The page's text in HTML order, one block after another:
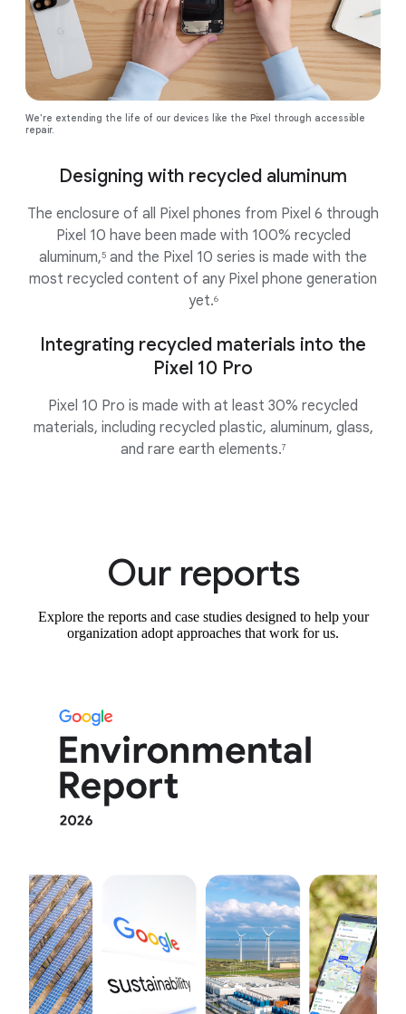
Designing with recycled aluminum
The enclosure of all Pixel phones from Pixel 6 through
Pixel 10 have been made with 100% recycled
aluminum,5 and the Pixel 10 series is made with the
most recycled content of any Pixel phone generation
yet.6
Integrating recycled materials into the
Pixel 10 Pro
Pixel 10 Pro is made with at least 30% recycled
materials, including recycled plastic, aluminum, glass,
and rare earth elements.7
We're extending the life of our devices like the Pixel through accessible
repair.
Our reports
Explore the reports and case studies designed to help your
organization adopt approaches that work for us.